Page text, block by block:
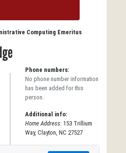
Computing Emeritus
Phone numbers:
No phone number information
has been added for this
person.
Additional info:
Home Address: 153 Trillium
Way, Clayton, NC 27527